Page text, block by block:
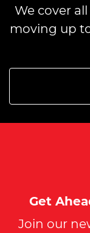
We cover
moving up
Get
Join our